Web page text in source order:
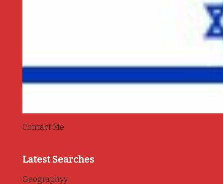
Contact Me
Latest Searches
Geographyy